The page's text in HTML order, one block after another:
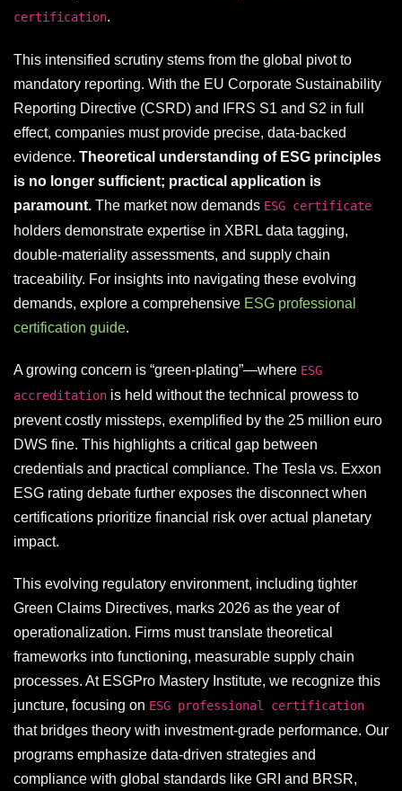
certification.
This intensified scrutiny stems from the global pivot to
mandatory reporting. With the EU Corporate Sustainability
Reporting Directive (CSRD) and IFRS S1 and S2 in full
effect, companies must provide precise, data-backed
evidence. Theoretical understanding of ESG principles
is no longer sufficient; practical application is
paramount. The market now demands ESG certificate
holders demonstrate expertise in XBRL data tagging,
double-materiality assessments, and supply chain
traceability. For insights into navigating these evolving
demands, explore a comprehensive ESG professional
certification guide.
A growing concern is “green-plating”—where ESG
accreditation is held without the technical prowess to
prevent costly missteps, exemplified by the 25 million euro
DWS fine. This highlights a critical gap between
credentials and practical compliance. The Tesla vs. Exxon
ESG rating debate further exposes the disconnect when
certifications prioritize financial risk over actual planetary
impact.
This evolving regulatory environment, including tighter
Green Claims Directives, marks 2026 as the year of
operationalization. Firms must translate theoretical
frameworks into functioning, measurable supply chain
processes. At ESGPro Mastery Institute, we recognize this
juncture, focusing on ESG professional certification
that bridges theory with investment-grade performance. Our
programs emphasize data-driven strategies and
compliance with global standards like GRI and BRSR,